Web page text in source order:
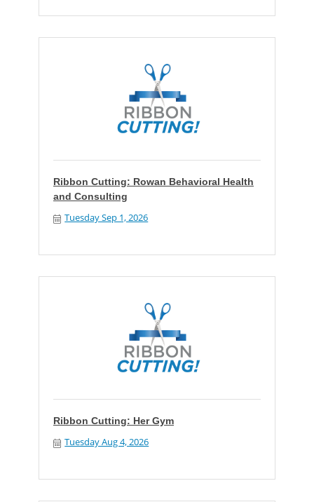
Ribbon Cutting: Rowan Behavioral Health
and Consulting
Tuesday Sep 1, 2026
Ribbon Cutting: Her Gym
Tuesday Aug 4, 2026